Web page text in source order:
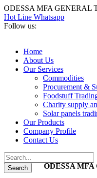
ODESSA MFA GENERAL
Hot Line Whatsapp
Follow us:
Home
About Us
Our Services
Commodities
Procurement &
Foodstuff
Charity supply
Solar panels
Our Products
Company Profile
Contact Us
ODESSA